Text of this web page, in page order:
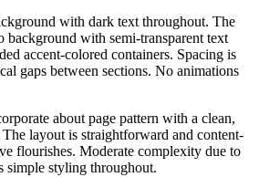
with dark text throughout. The
background with semi-transparent text
accent-colored containers. Spacing is
gaps between sections. No animations
about page pattern with a clean,
The layout is straightforward and content-
flourishes. Moderate complexity due to
simple styling throughout.